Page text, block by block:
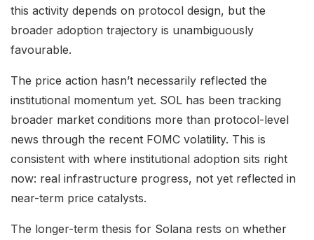
this activity depends on protocol design, but the
broader adoption trajectory is unambiguously
favourable.
The price action hasn’t necessarily reflected the
institutional momentum yet. SOL has been tracking
broader market conditions more than protocol-level
news through the recent FOMC volatility. This is
consistent with where institutional adoption sits right
now: real infrastructure progress, not yet reflected in
near-term price catalysts.
The longer-term thesis for Solana rests on whether